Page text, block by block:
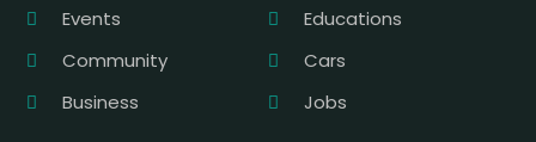
Events
Educations
Community
Cars
Business
Jobs